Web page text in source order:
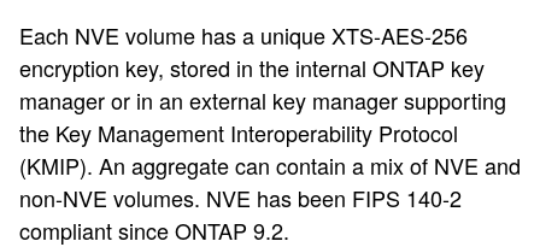
Each NVE volume has a unique XTS-AES-256
encryption key, stored in the internal ONTAP key
manager or in an external key manager supporting
the Key Management Interoperability Protocol
(KMIP). An aggregate can contain a mix of NVE and
non-NVE volumes. NVE has been FIPS 140-2
compliant since ONTAP 9.2.